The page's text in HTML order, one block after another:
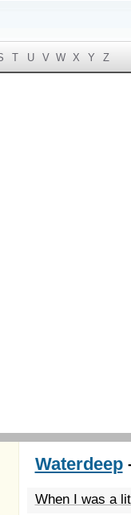
T U V W X Y Z
Youth
Waterdeep
When I was a